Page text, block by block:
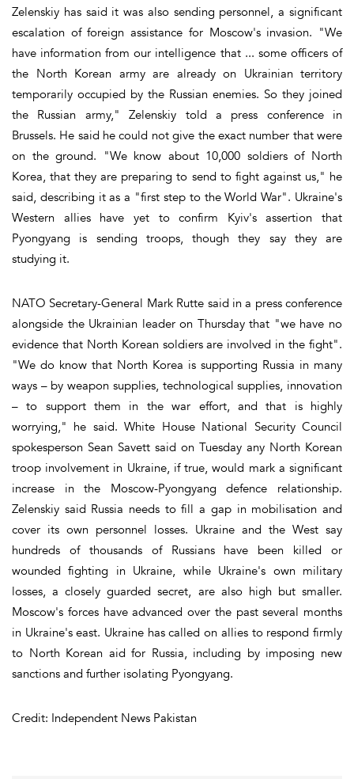
Zelenskiy has said it was also sending personnel, a significant
escalation of foreign assistance for Moscow's invasion. "We
have information from our intelligence that ... some officers of
the North Korean army are already on Ukrainian territory
temporarily occupied by the Russian enemies. So they joined
the Russian army," Zelenskiy told a press conference in
Brussels. He said he could not give the exact number that were
on the ground. "We know about 10,000 soldiers of North
Korea, that they are preparing to send to fight against us," he
said, describing it as a "first step to the World War". Ukraine's
Western allies have yet to confirm Kyiv's assertion that
Pyongyang is sending troops, though they say they are
studying it.
NATO Secretary-General Mark Rutte said in a press conference
alongside the Ukrainian leader on Thursday that "we have no
evidence that North Korean soldiers are involved in the fight".
"We do know that North Korea is supporting Russia in many
ways – by weapon supplies, technological supplies, innovation
– to support them in the war effort, and that is highly
worrying," he said. White House National Security Council
spokesperson Sean Savett said on Tuesday any North Korean
troop involvement in Ukraine, if true, would mark a significant
increase in the Moscow-Pyongyang defence relationship.
Zelenskiy said Russia needs to fill a gap in mobilisation and
cover its own personnel losses. Ukraine and the West say
hundreds of thousands of Russians have been killed or
wounded fighting in Ukraine, while Ukraine's own military
losses, a closely guarded secret, are also high but smaller.
Moscow's forces have advanced over the past several months
in Ukraine's east. Ukraine has called on allies to respond firmly
to North Korean aid for Russia, including by imposing new
sanctions and further isolating Pyongyang.
Credit: Independent News Pakistan